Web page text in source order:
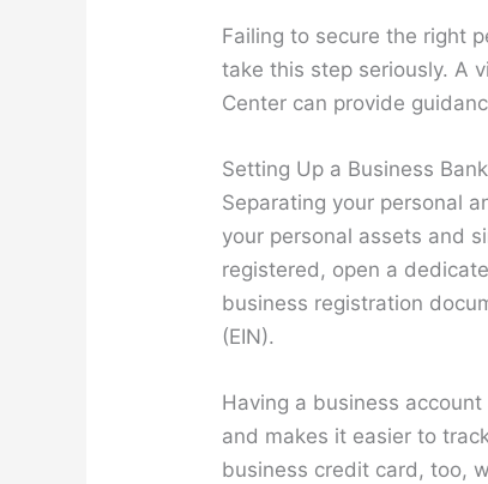
Failing to secure the right
take this step seriously. A
Center can provide
Setting Up a Business
Separating your personal
your personal assets and
registered, open a
business registration
(EIN).
Having a business
and makes it easier to
business credit card, too,